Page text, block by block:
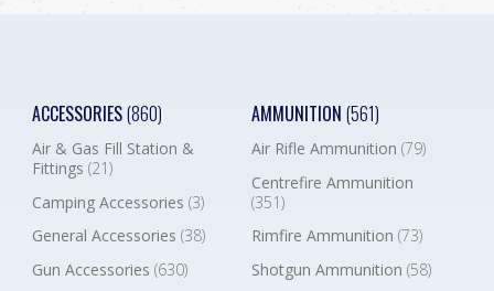
ACCESSORIES(860)
Air & Gas Fill Station &
Fittings (21)
Camping Accessories (3)
General Accessories (38)
Gun Accessories (630)
AMMUNITION (561)
Air Rifle Ammunition (79)
Centrefire Ammunition
(351)
Rimfire Ammunition (73)
Shotgun Ammunition (58)